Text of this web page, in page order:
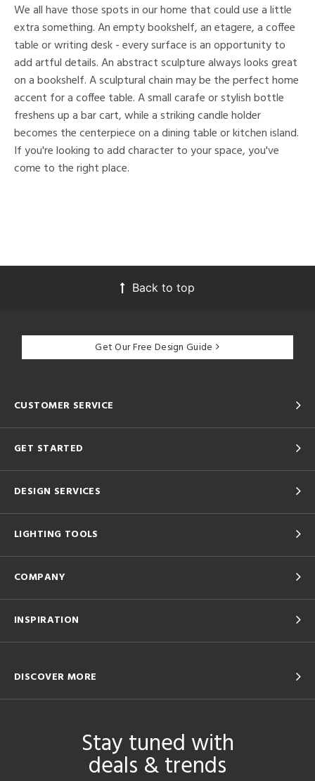
We all have those spots in our home that could use a little
extra something. An empty bookshelf, an etagere, a coffee
table or writing desk - every surface is an opportunity to
add artful details. An abstract sculpture always looks great
on a bookshelf. A sculptural chain may be the perfect home
accent for a coffee table. A small carafe or stylish bottle
freshens up a bar cart, while a striking candle holder
becomes the centerpiece on a dining table or kitchen island.
If you're looking to add character to your space, you've
come to the right place.
Back to top
Get Our Free Design Guide
CUSTOMER SERVICE
GET STARTED
DESIGN SERVICES
LIGHTING TOOLS
COMPANY
INSPIRATION
DISCOVER MORE
Stay tuned with
deals & trends